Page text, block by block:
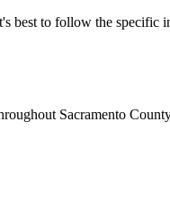
best to follow the
Sacramento